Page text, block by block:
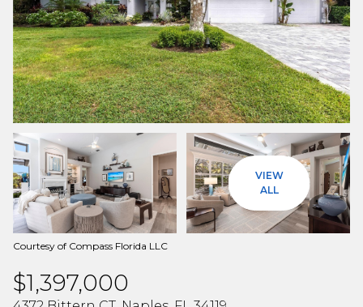
VIEW
ALL
Courtesy of Compass Florida LLC
$1,397,000
SATURDAY
08
AUG
SUNDAY
09
AUG